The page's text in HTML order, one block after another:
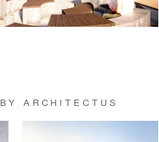
ARCHITECTUS